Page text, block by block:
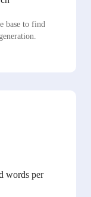
base to find
words per